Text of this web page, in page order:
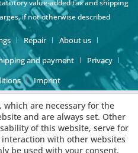
value-added tax andshipping
if not otherwise described
Repair
About us
and payment
Privacy
Imprint
which are necessary for the
and are always set. Other
of this website, serve for
with other websites
be used with your consent.